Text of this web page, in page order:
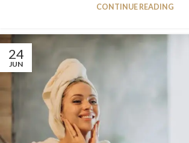
CONTINUE READING
24
JUN